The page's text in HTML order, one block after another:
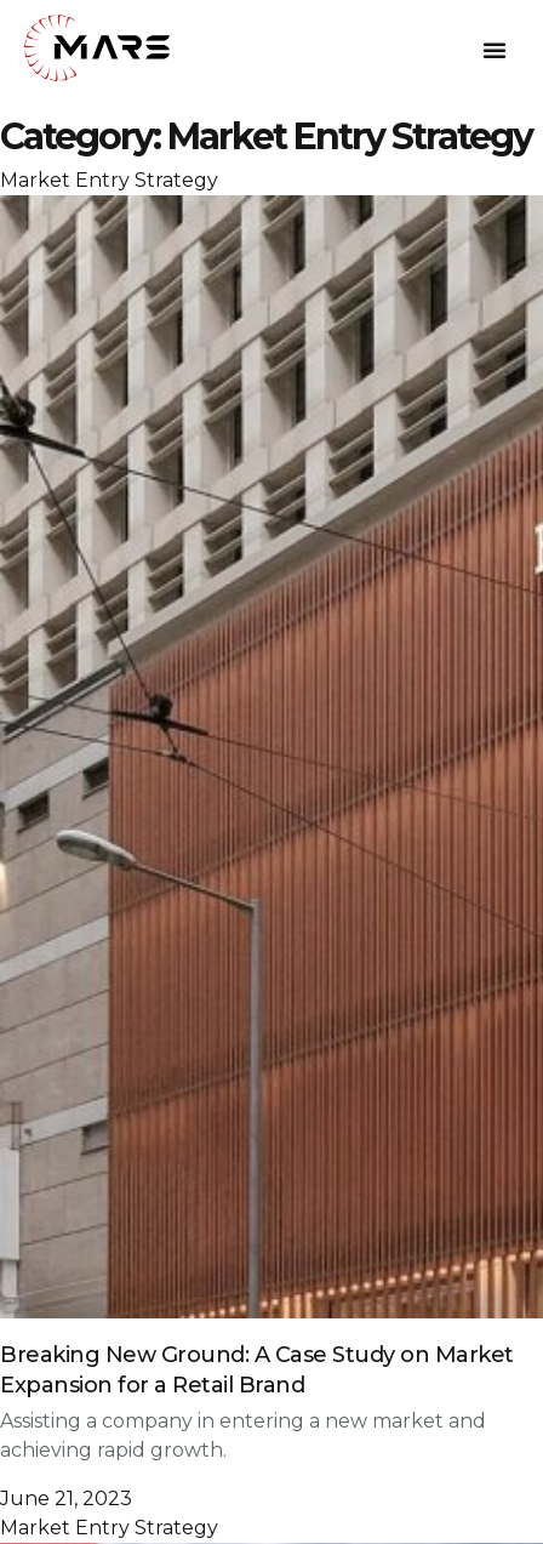
Category:Market Entry Strategy
Market Entry Strategy
Breaking New Ground: A Case Study on Market
Expansion for a Retail Brand
Assisting a company in entering a new market and
achieving rapid growth.
June 21, 2023
Market Entry Strategy